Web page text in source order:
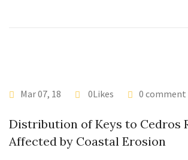
Mar 07, 18 0Likes 0 comment
Distribution of Keys to Cedros
Affected by Coastal Erosion